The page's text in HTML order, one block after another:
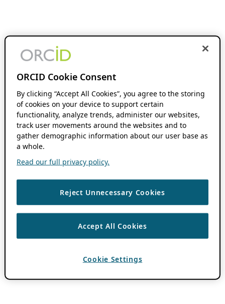
ORCID Cookie Consent
By clicking “Accept All Cookies”, you agree to the storing
of cookies on your device to support certain
functionality, analyze trends, administer our websites,
track user movements around the websites and to
gather demographic information about our user base as
a whole.
Read our full privacy policy.
Reject Unnecessary Cookies
Accept All Cookies
Cookie Settings